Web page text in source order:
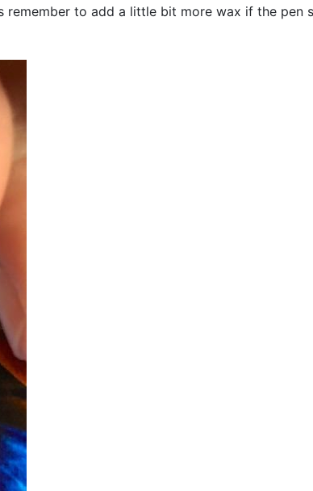
to add a little bit more wax if the pen